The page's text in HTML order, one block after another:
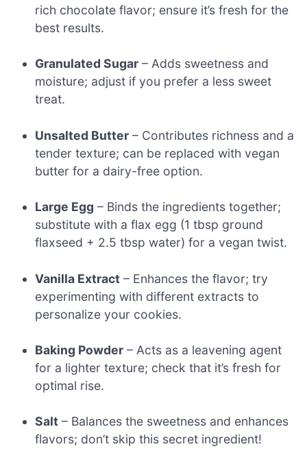
rich chocolate flavor; ensure it’s fresh for the
best results.
Granulated Sugar – Adds sweetness and
moisture; adjust if you prefer a less sweet
treat.
Unsalted Butter – Contributes richness and a
tender texture; can be replaced with vegan
butter for a dairy-free option.
Large Egg – Binds the ingredients together;
substitute with a flax egg (1 tbsp ground
flaxseed + 2.5 tbsp water) for a vegan twist.
Vanilla Extract – Enhances the flavor; try
experimenting with different extracts to
personalize your cookies.
Baking Powder – Acts as a leavening agent
for a lighter texture; check that it’s fresh for
optimal rise.
Salt – Balances the sweetness and enhances
flavors; don’t skip this secret ingredient!